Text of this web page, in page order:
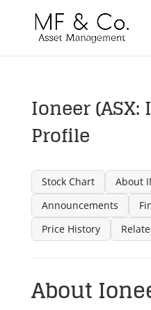
Ioneer
Profile
Stock Chart About
Announcements
Price History
About